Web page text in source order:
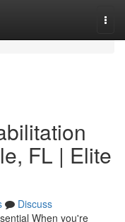
FL | Elite
Discuss
When you're